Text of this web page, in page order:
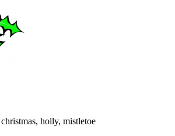
holly, mistletoe